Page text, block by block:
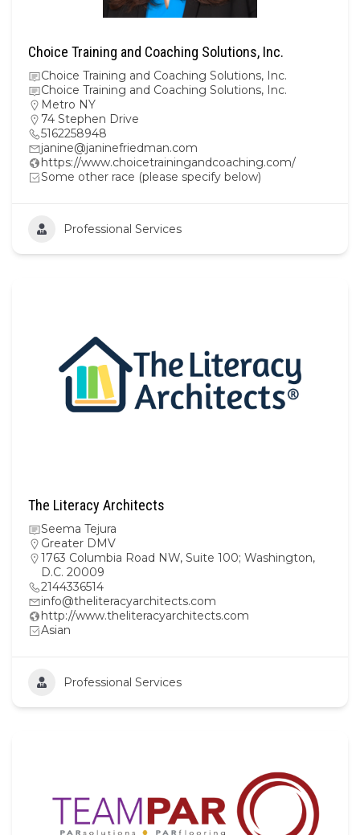
Choice Training and Coaching Solutions, Inc.
Choice Training and Coaching Solutions, Inc.
Choice Training and Coaching Solutions, Inc.
Metro NY
74 Stephen Drive
5162258948
janine@janinefriedman.com
https://www.choicetrainingandcoaching.com/
Some other race (please specify below)
Professional Services
The Literacy Architects
Seema Tejura
Greater DMV
1763 Columbia Road NW, Suite 100; Washington,
D.C. 20009
2144336514
info@theliteracyarchitects.com
http://www.theliteracyarchitects.com
Asian
Professional Services